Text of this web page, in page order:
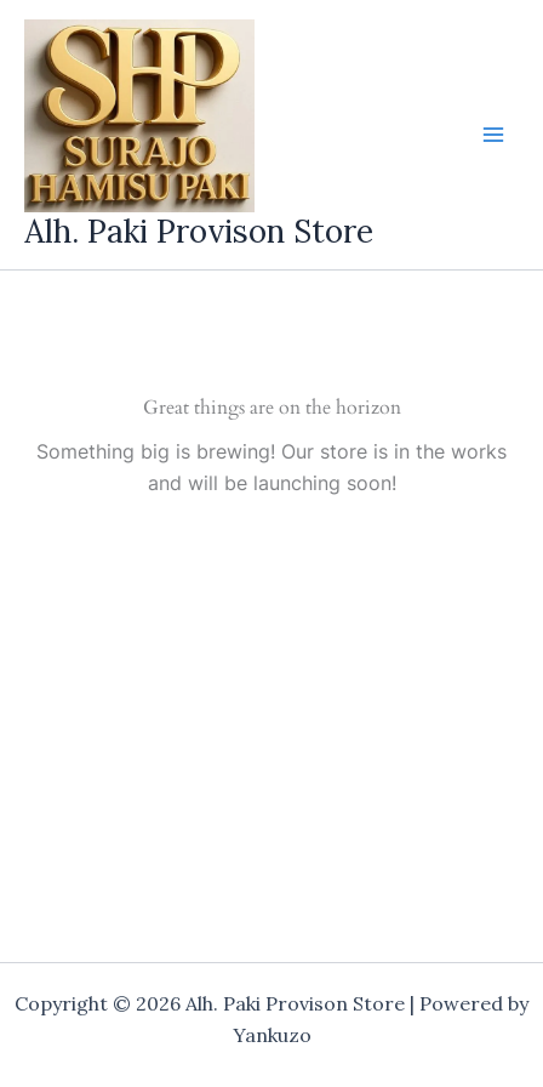
Skip
content
Alh. Paki Provison Store
Great things are on the horizon
Something big is brewing! Our store is in the works
and will be launching soon!
Copyright © 2026 Alh. Paki Provison Store | Powered by
Yankuzo